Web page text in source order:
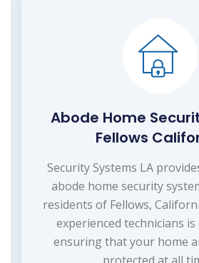
Abode Home
Fellows
Security Systems LA
abode home security
residents of Fellows,
experienced technicians is
ensuring that your home